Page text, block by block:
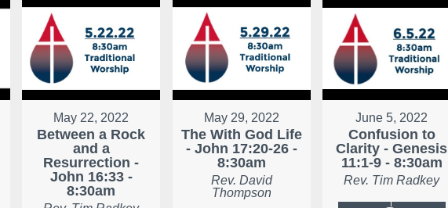
May 22, 2022
Between a Rock
and a
Resurrection -
John 16:33 -
8:30am
May 29, 2022
The With God Life
- John 17:20-26 -
8:30am
Rev. David
Thompson
June 5, 2022
Confusion to
Clarity - Genesis
11:1-9 - 8:30am
Rev. Tim Radkey